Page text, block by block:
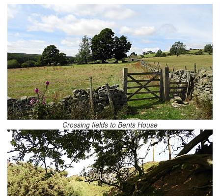
Crossing fields to Bents House